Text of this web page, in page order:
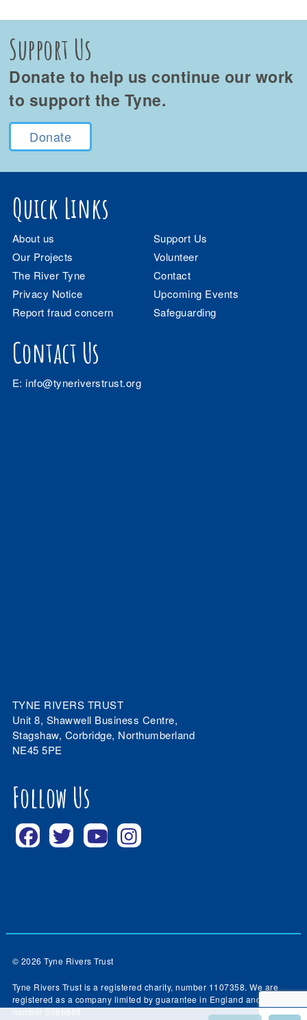
Support Us
Donate to help us continue our work
to support the Tyne.
Donate
Quick Links
About us
Support Us
Our Projects
Volunteer
The River Tyne
Contact
Privacy Notice
Upcoming Events
Report fraud concern
Safeguarding
Contact Us
E:info@tyneriverstrust.org
TYNE RIVERS TRUST
Unit 8, Shawwell Business Centre,
Stagshaw, Corbridge, Northumberland
NE45 5PE
Follow Us
© 2026 Tyne Rivers Trust
Tyne Rivers Trust is a registered charity, number 1107358. We are
registered as a company limited by guarantee in England and Wales,
number 5086888.